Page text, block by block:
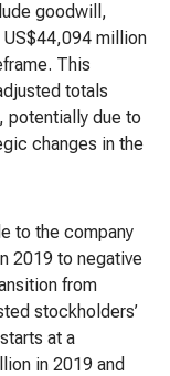
goodwill,
million
This
totals
potentially due to
changes in the
to the company
2019 to negative
from
stockholders’
at a
in 2019 and